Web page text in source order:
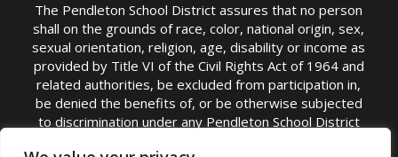
The Pendleton School District assures that no person
shall on the grounds of race, color, national origin, sex,
sexual orientation, religion, age, disability or income as
provided by Title VI of the Civil Rights Act of 1964 and
related authorities, be excluded from participation in,
be denied the benefits of, or be otherwise subjected
to discrimination under any Pendleton School District